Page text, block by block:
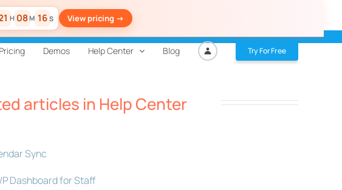
H 08M 16 S View pricing ->
Pricing Demos Help Center Blog Try For Free
articles in Help Center
Sync
Dashboard for Staff